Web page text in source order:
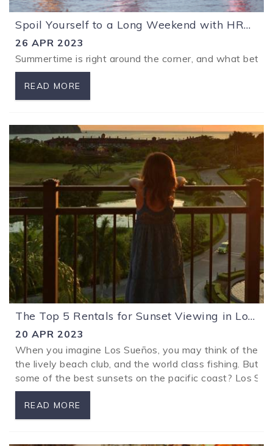
Spoil Yourself to a Long Weekend with HRG Vacations
26 APR 2023
Summertime is right around the corner, and what
READ MORE
The Top 5 Rentals for Sunset Viewing in Los Sueños
20 APR 2023
When you imagine Los Sueños, you may think of the
the lively beach club, and the world class fishing. But
some of the best sunsets on the pacific coast? Los
READ MORE